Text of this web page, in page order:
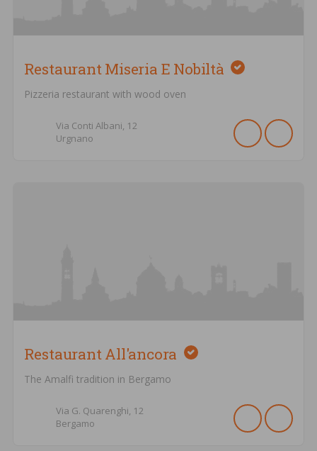
Restaurant Miseria E Nobiltà
Pizzeria restaurant with wood oven
Via Conti Albani, 12
Urgnano
Restaurant All'ancora
The Amalfi tradition in Bergamo
Via G. Quarenghi, 12
Bergamo